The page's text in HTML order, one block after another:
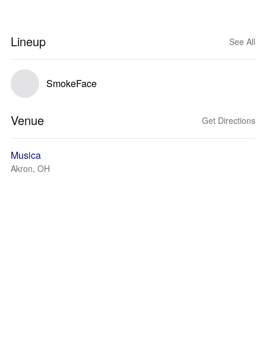
Lineup See All
SmokeFace
Venue Get Directions
Musica
Akron, OH